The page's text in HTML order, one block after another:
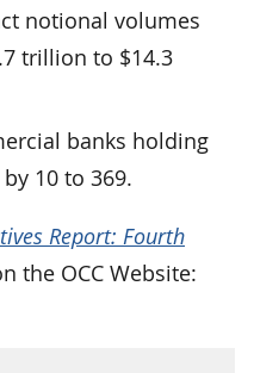
notional volumes
trillion to $14.3
banks holding
10 to 369.
Report: Fourth
the OCC Website: